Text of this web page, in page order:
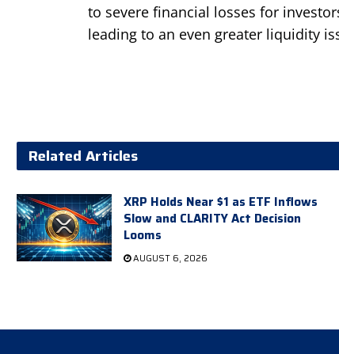
to severe financial losses for
leading to an even greater liquidity
Related Articles
XRP Holds Near $1 as ETF Inflows
Slow and CLARITY Act Decision
Looms
AUGUST 6, 2026